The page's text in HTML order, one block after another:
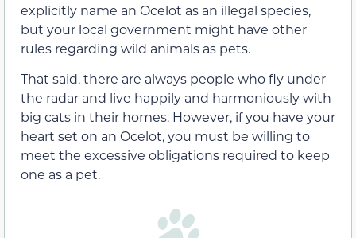
explicitly name an Ocelot as an illegal species,
but your local government might have other
rules regarding wild animals as pets.
That said, there are always people who fly under
the radar and live happily and harmoniously with
big cats in their homes. However, if you have your
heart set on an Ocelot, you must be willing to
meet the excessive obligations required to keep
one as a pet.